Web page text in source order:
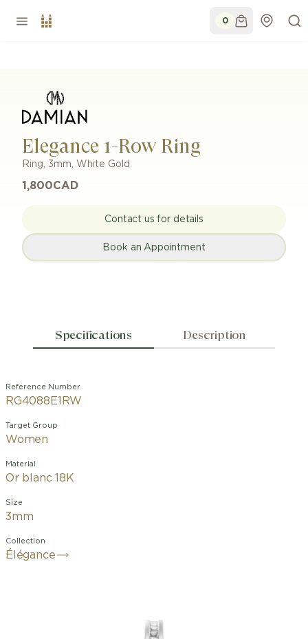
0
Elegance 1-Row Ring
Ring, 3mm, White Gold
1,800CAD
Contact us for details
Book an Appointment
Specifications Description
Reference Number
RG4088E1RW
Target Group
Women
Material
Or blanc 18K
Size
3mm
Collection
Élégance